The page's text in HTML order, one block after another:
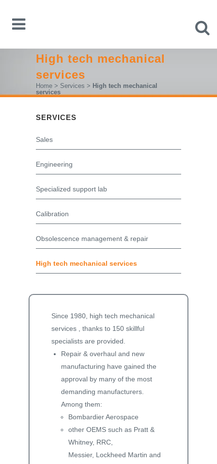
High tech mechanical
services
Home > Services > High tech mechanical
services
SERVICES
Sales
Engineering
Specialized support lab
Calibration
Obsolescence management & repair
High tech mechanical services
Since 1980, high tech mechanical
services , thanks to 150 skillful
specialists are provided.
Repair & overhaul and new
manufacturing have gained the
approval by many of the most
demanding manufacturers.
Among them:
Bombardier Aerospace
other OEMS such as Pratt &
Whitney, RRC,
Messier, Lockheed Martin and